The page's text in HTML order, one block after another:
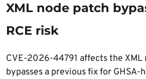
XML node patch
RCE risk
CVE-2026-44791 affects the XML
bypasses a previous fix for